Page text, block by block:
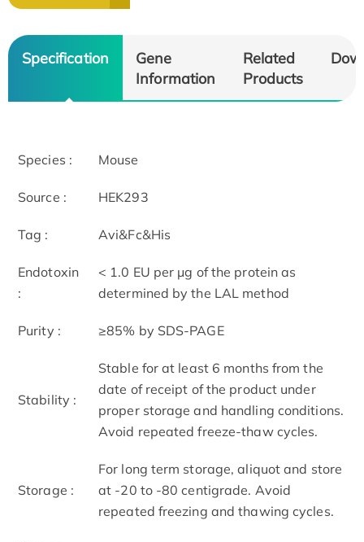
Specification
Gene
Information
Related
Products
Species : Mouse
Source : HEK293
Tag : Avi&Fc&His
Endotoxin
:
< 1.0 EU per μg of the protein as
determined by the LAL method
Purity : ≥85% by SDS-PAGE
Stability :
Stable for at least 6 months from the
date of receipt of the product under
proper storage and handling conditions.
Avoid repeated freeze-thaw cycles.
Storage :
For long term storage, aliquot and store
at -20 to -80 centigrade. Avoid
repeated freezing and thawing cycles.